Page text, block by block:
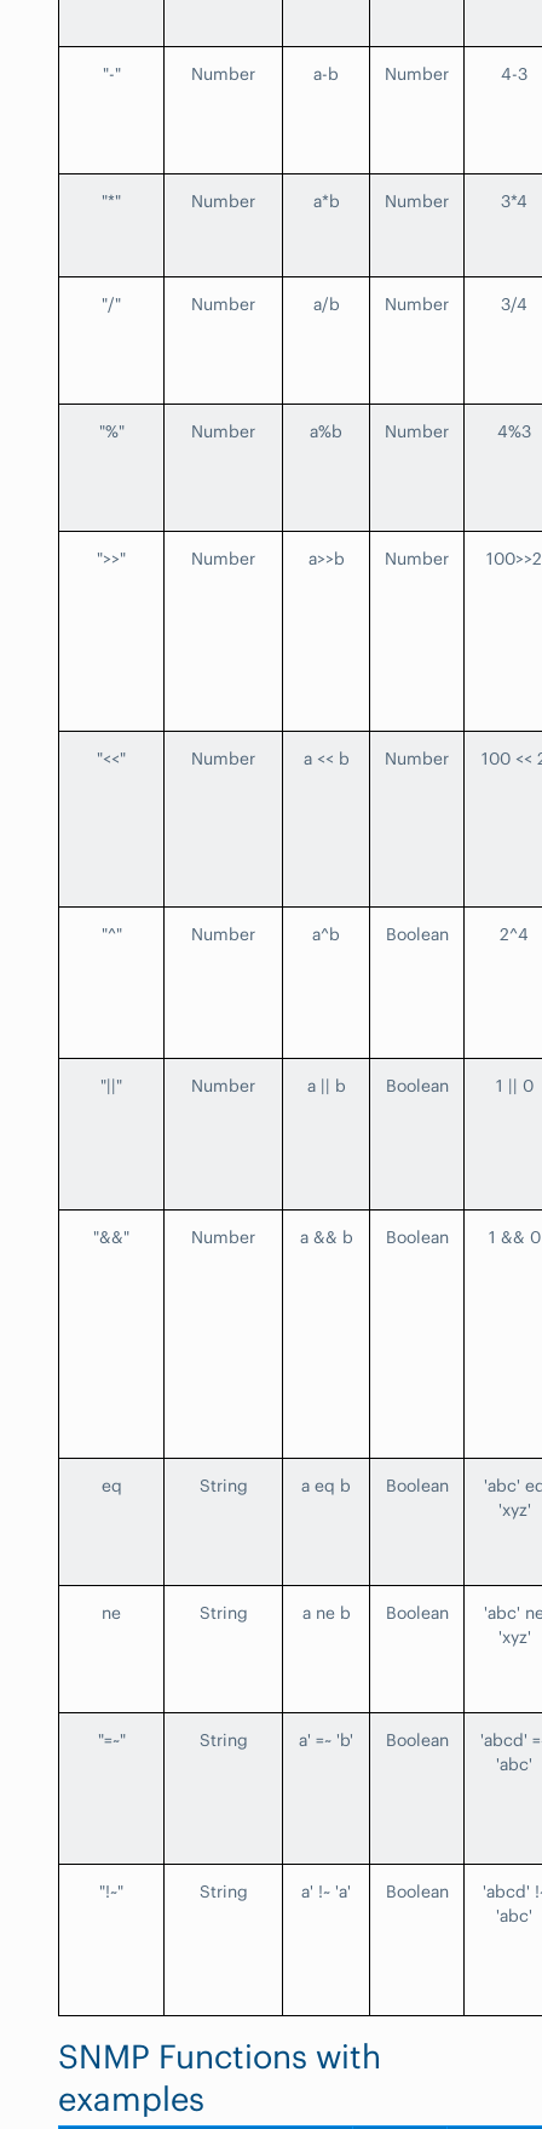
"-" Number a-b Number 4-3
"*" Number a*b Number 3*4
"/" Number a/b Number 3/4
"%" Number a%b Number 4%3
">>" Number a>>b Number 100>>2
"<<" Number a << b Number 100 <<
"^" Number a^b Boolean 2^4
"||" Number a || b Boolean 1 || 0
"&&" Number a && b Boolean 1 && 0
eq String a eq b Boolean
'abc'
'xyz'
ne String a ne b Boolean
'abc'
'xyz'
"=~" String a' =~ 'b' Boolean
'abcd'
'abc'
"!~" String a' !~ 'a' Boolean
'abcd'
'abc'
SNMP Functions with
examples